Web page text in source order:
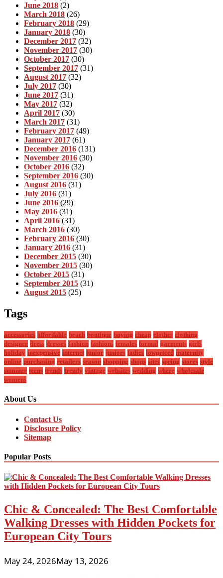
June 2018 (2)
March 2018 (26)
February 2018 (29)
January 2018 (30)
December 2017 (32)
November 2017 (30)
October 2017 (30)
September 2017 (31)
August 2017 (32)
July 2017 (30)
June 2017 (31)
May 2017 (32)
April 2017 (30)
March 2017 (31)
February 2017 (49)
January 2017 (61)
December 2016 (131)
November 2016 (30)
October 2016 (32)
September 2016 (30)
August 2016 (31)
July 2016 (31)
June 2016 (29)
May 2016 (31)
April 2016 (31)
March 2016 (30)
February 2016 (30)
January 2016 (31)
December 2015 (30)
November 2015 (30)
October 2015 (31)
September 2015 (31)
August 2015 (25)
Tags
accessories affordable beach boutique buying cheap clothes clothing
designer dress dresses fashion fashions females formal garments girls
holiday inexpensive internet junior juniors ladies lowpriced maternity
online purchasing retailers season shopping shops sites spring stores style
summer teens trends trendy vintage websites wedding where wholesale
womens
About Us
Contact Us
Disclosure Policy
Sitemap
Popular Posts
Chic & Concealed: The Best Comfortable
Walking Dresses with Hidden Pockets for
European City Tours
May 24, 2026May 13, 2026